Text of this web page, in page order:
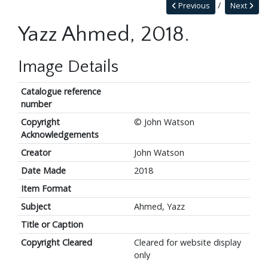
Next
Previous
Yazz Ahmed, 2018.
Image Details
Catalogue reference
number
Copyright
Acknowledgements
© John Watson
Creator
John Watson
Date Made
2018
Item Format
Subject
Ahmed, Yazz
Title or Caption
Copyright Cleared
Cleared for website display
only